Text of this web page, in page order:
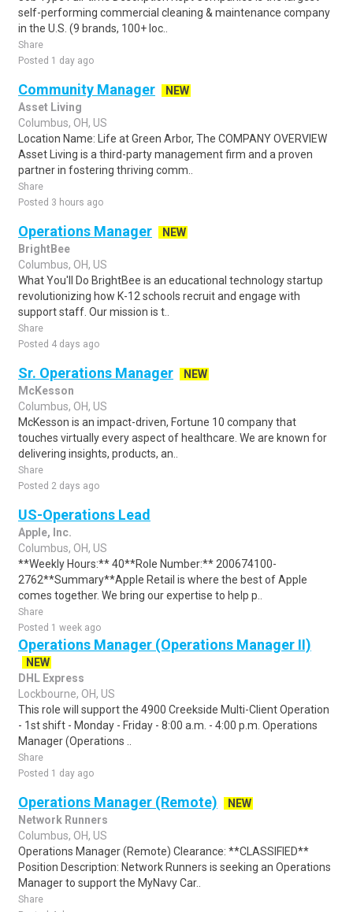
self-performing commercial cleaning & maintenance company
in the U.S. (9 brands, 100+ loc..
Share
Posted 1 day ago
Community Manager
NEW
Asset Living
Columbus, OH, US
Location Name: Life at Green Arbor, The COMPANY OVERVIEW
Asset Living is a third-party management firm and a proven
partner in fostering thriving comm..
Share
Posted 3 hours ago
Operations Manager
NEW
BrightBee
Columbus, OH, US
What You'll Do BrightBee is an educational technology startup
revolutionizing how K-12 schools recruit and engage with
support staff. Our mission is t..
Share
Posted 4 days ago
Sr. Operations Manager
NEW
McKesson
Columbus, OH, US
McKesson is an impact-driven, Fortune 10 company that
touches virtually every aspect of healthcare. We are known for
delivering insights, products, an..
Share
Posted 2 days ago
US-Operations Lead
Apple, Inc.
Columbus, OH, US
**Weekly Hours:** 40**Role Number:** 200674100-
2762**Summary**Apple Retail is where the best of Apple
comes together. We bring our expertise to help p..
Share
Posted 1 week ago
Operations Manager (Operations Manager II)
NEW
DHL Express
Lockbourne, OH, US
This role will support the 4900 Creekside Multi-Client Operation
- 1st shift - Monday - Friday - 8:00 a.m. - 4:00 p.m. Operations
Manager (Operations ..
Share
Posted 1 day ago
Operations Manager (Remote)
NEW
Network Runners
Columbus, OH, US
Operations Manager (Remote) Clearance: **CLASSIFIED**
Position Description: Network Runners is seeking an Operations
Manager to support the MyNavy Car..
Share